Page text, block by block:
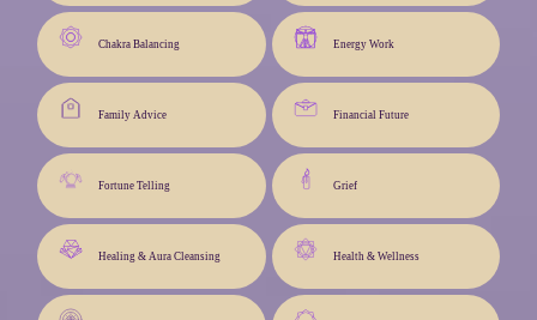
Chakra Balancing Energy Work
Family Advice Financial Future
Fortune Telling Grief
Healing & Aura Cleansing Health & Wellness